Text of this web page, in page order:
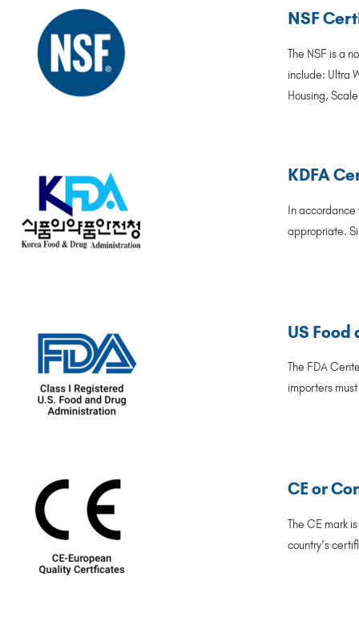
NSF
The NSF is a
include: Ultra
Housing,
KDFA
In
appropriate.
US
The FDA
importers
CE or
The CE mark
country’s